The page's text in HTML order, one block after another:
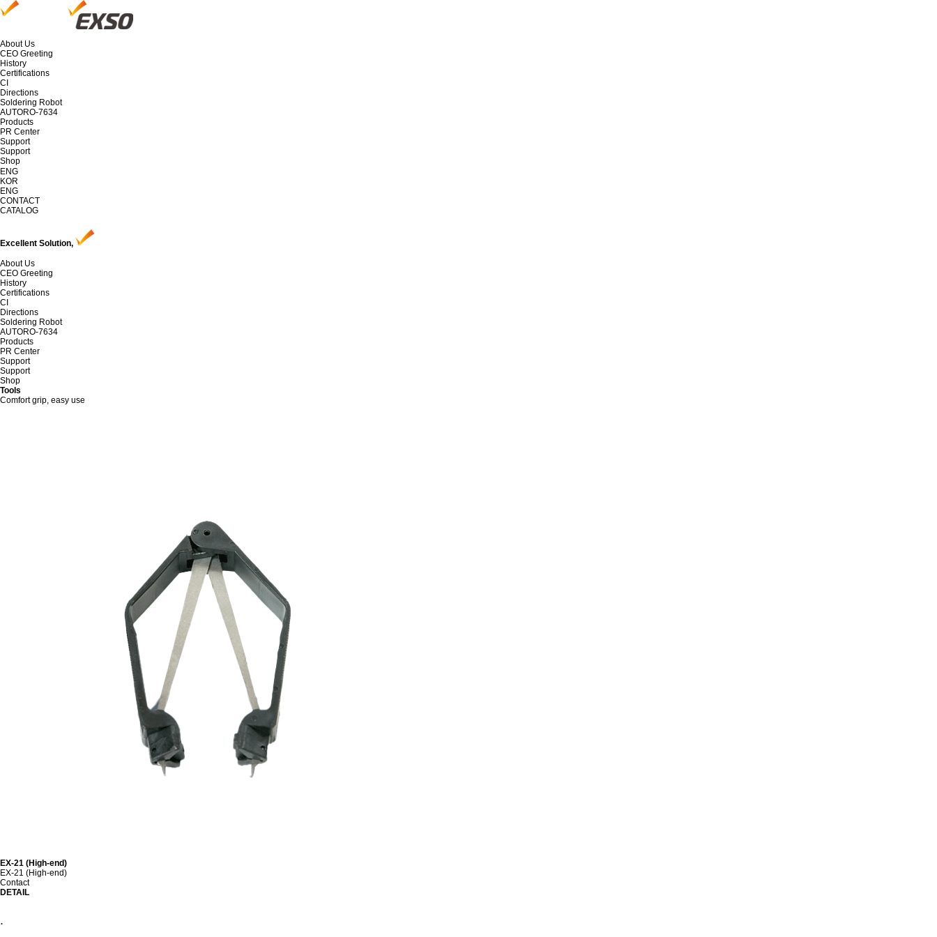
About Us
CEO Greeting
History
Certifications
CI
Directions
Soldering Robot
AUTORO-7634
Products
PR Center
Support
Support
Shop
ENG
KOR
ENG
CONTACT
CATALOG
Excellent Solution,
About Us
CEO Greeting
History
Certifications
CI
Directions
Soldering Robot
AUTORO-7634
Products
PR Center
Support
Support
Shop
Tools
Comfort grip, easy use
EX-21 (High-end)
EX-21 (High-end)
Contact
DETAIL
.